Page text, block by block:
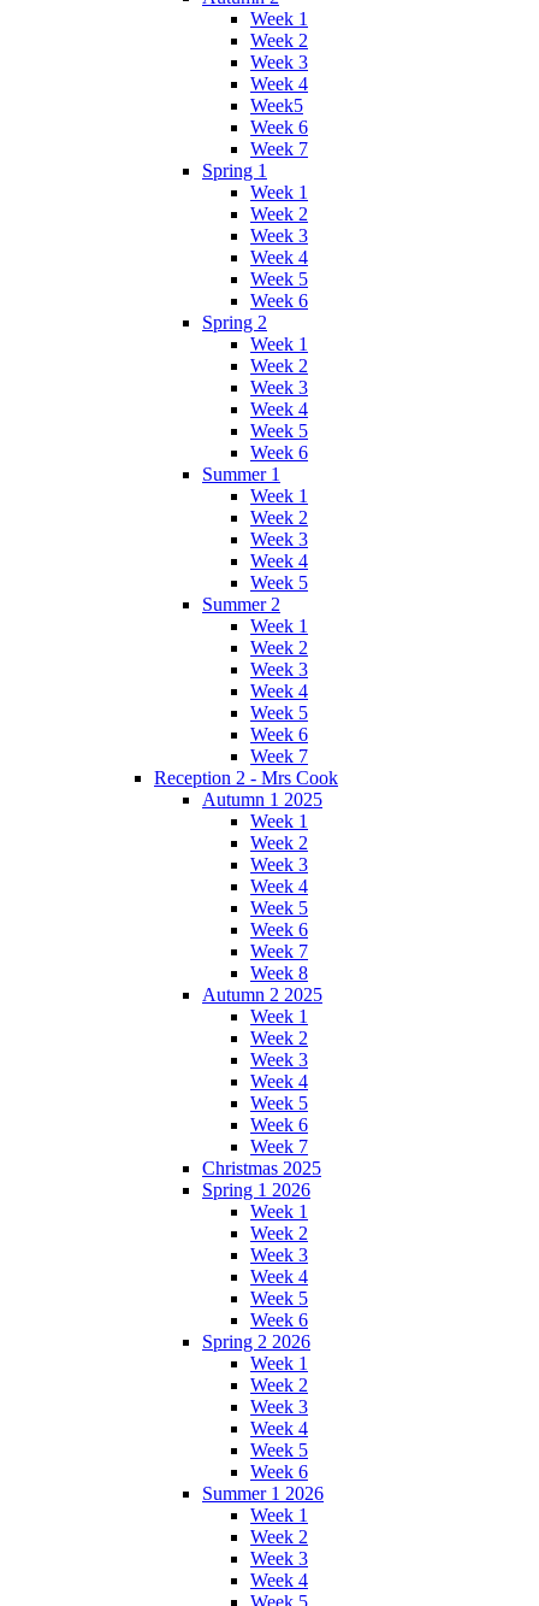
Week 1
Week 2
Week 3
Week 4
Week5
Week 6
Week 7
Spring 1
Week 1
Week 2
Week 3
Week 4
Week 5
Week 6
Spring 2
Week 1
Week 2
Week 3
Week 4
Week 5
Week 6
Summer 1
Week 1
Week 2
Week 3
Week 4
Week 5
Summer 2
Week 1
Week 2
Week 3
Week 4
Week 5
Week 6
Week 7
Reception 2 - Mrs Cook
Autumn 1 2025
Week 1
Week 2
Week 3
Week 4
Week 5
Week 6
Week 7
Week 8
Autumn 2 2025
Week 1
Week 2
Week 3
Week 4
Week 5
Week 6
Week 7
Christmas 2025
Spring 1 2026
Week 1
Week 2
Week 3
Week 4
Week 5
Week 6
Spring 2 2026
Week 1
Week 2
Week 3
Week 4
Week 5
Week 6
Summer 1 2026
Week 1
Week 2
Week 3
Week 4